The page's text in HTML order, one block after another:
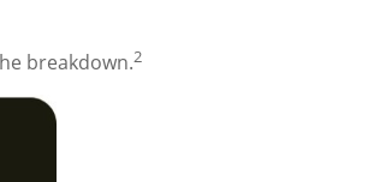
breakdown.2